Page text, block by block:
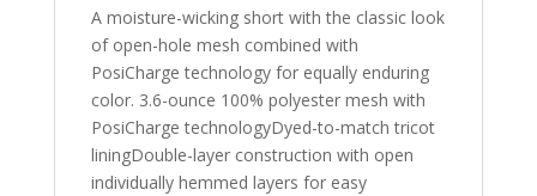
A moisture-wicking short with the classic look
of open-hole mesh combined with
PosiCharge technology for equally enduring
color. 3.6-ounce 100% polyester mesh with
PosiCharge technologyDyed-to-match tricot
liningDouble-layer construction with open
individually hemmed layers for easy